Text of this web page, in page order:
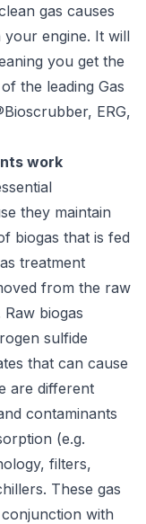
gas causes
your engine. It will
you get the
the leading Gas
ERG,
work
they maintain
biogas that is fed
treatment
from the raw
biogas
sulfide
that can cause
are different
contaminants
(e.g.
filters,
These gas
with